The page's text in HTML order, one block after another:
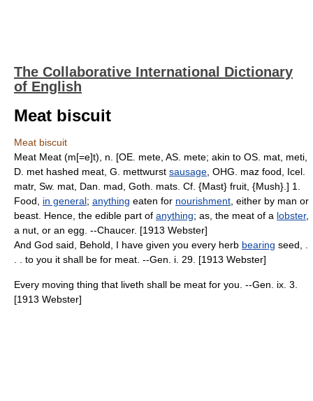
The Collaborative International Dictionary
of English
Meat biscuit
Meat biscuit
Meat Meat (m[=e]t), n. [OE. mete, AS. mete; akin to OS. mat, meti,
D. met hashed meat, G. mettwurst sausage , OHG. maz food, Icel.
matr, Sw. mat, Dan. mad, Goth. mats. Cf. {Mast} fruit, {Mush}.] 1.
Food, in general; anything eaten for nourishment , either by man or
beast. Hence, the edible part of anything; as, the meat of a lobster,
a nut, or an egg. --Chaucer. [1913 Webster]
And God said, Behold, I have given you every herb bearing seed, .
. . to you it shall be for meat. --Gen. i. 29. [1913 Webster]
Every moving thing that liveth shall be meat for you. --Gen. ix. 3.
[1913 Webster]